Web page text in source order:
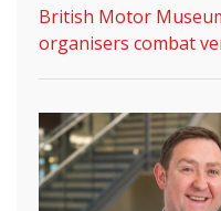
British Motor
organisers combat